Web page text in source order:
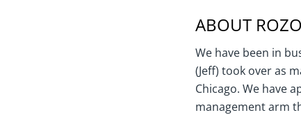
ABOUT
We have been in
(Jeff) took over as
Chicago. We have
management arm